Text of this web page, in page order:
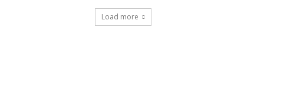
Load more